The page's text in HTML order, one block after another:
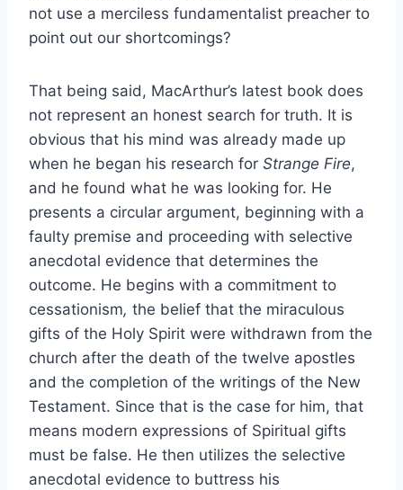
not use a merciless fundamentalist preacher to
point out our shortcomings?
That being said, MacArthur’s latest book does
not represent an honest search for truth. It is
obvious that his mind was already made up
when he began his research for Strange Fire,
and he found what he was looking for. He
presents a circular argument, beginning with a
faulty premise and proceeding with selective
anecdotal evidence that determines the
outcome. He begins with a commitment to
cessationism, the belief that the miraculous
gifts of the Holy Spirit were withdrawn from the
church after the death of the twelve apostles
and the completion of the writings of the New
Testament. Since that is the case for him, that
means modern expressions of Spiritual gifts
must be false. He then utilizes the selective
anecdotal evidence to buttress his